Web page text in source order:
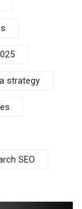
strategy
SEO